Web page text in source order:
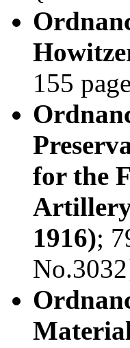
155
for the
Artillery
1916);